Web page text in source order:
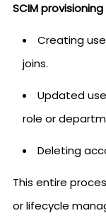
SCIM
Creating
joins.
Updated
role or
Deleting
This entire
or lifecycle